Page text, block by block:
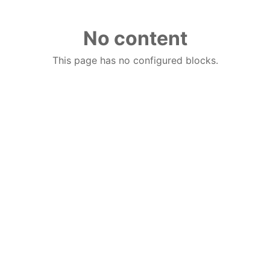
No content
This page has no configured blocks.